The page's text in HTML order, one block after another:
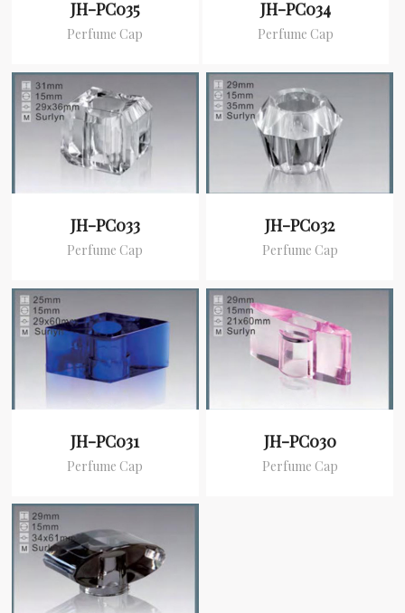
JH-PC035
Perfume Cap
JH-PC034
Perfume Cap
JH-PC033
Perfume Cap
JH-PC032
Perfume Cap
JH-PC031
Perfume Cap
JH-PC030
Perfume Cap